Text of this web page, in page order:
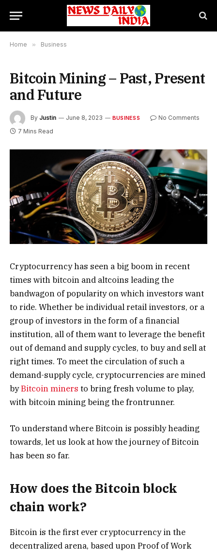
Home » Business
Bitcoin Mining – Past, Present
and Future
By Justin June 8, 2023 BUSINESS
No Comments
7 Mins Read
Cryptocurrency has seen a big boom in recent
times with bitcoin and altcoins leading the
bandwagon of popularity on which investors want
to ride. Whether be individual retail investors, or a
group of investors in the form of a financial
institution, all of them want to leverage the benefit
out of demand and supply cycles, to buy and sell at
right times. To meet the circulation of such a
demand-supply cycle, cryptocurrencies are mined
byBitcoin miners to bring fresh volume to play,
with bitcoin mining being the frontrunner.
To understand where Bitcoin is possibly heading
towards, let us look at how the journey of Bitcoin
has been so far.
How does the Bitcoin block
chain work?
Bitcoin is the first ever cryptocurrency in the
decentralized arena, based upon Proof of Work